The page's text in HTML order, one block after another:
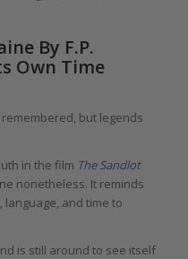
By F.P.
Own Time
but legends
in the film The Sandlot
nonetheless. It reminds
and time to
is still around to see itself